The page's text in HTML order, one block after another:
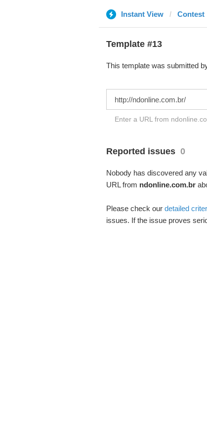
Instant View Contest
Template #13
This template was submitted
Enter a URL from
Reported issues 0
Nobody has discovered any
URL from ndonline.com.br
Please check our detailed
issues. If the issue proves